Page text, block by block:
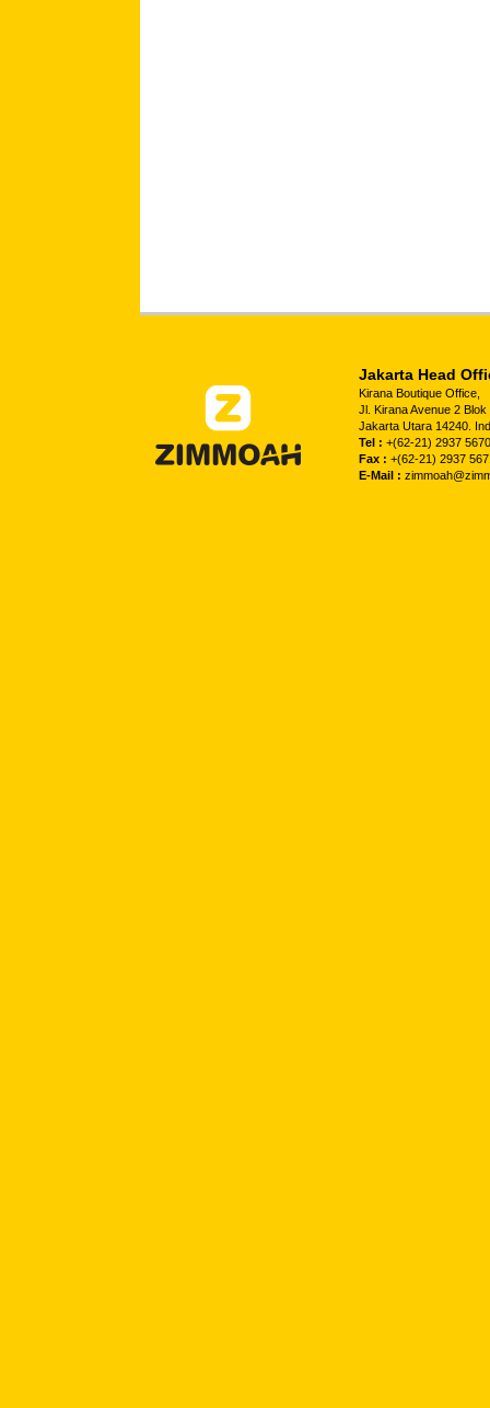
Jakarta Head
Kirana Boutique Office,
Jl. Kirana Avenue 2
Jakarta Utara 14240.
Tel : +(62-21) 2937
Fax : +(62-21) 2937
E-Mail :